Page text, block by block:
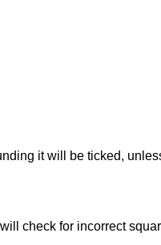
it will be ticked,
check for incorrect